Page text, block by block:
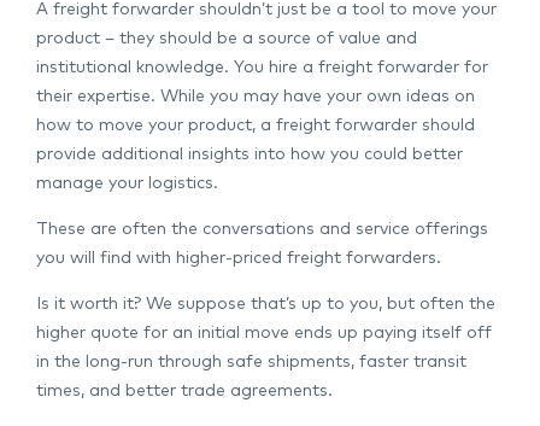
A freight forwarder shouldn’t just be a tool to move your
product – they should be a source of value and
institutional knowledge. You hire a freight forwarder for
their expertise. While you may have your own ideas on
how to move your product, a freight forwarder should
provide additional insights into how you could better
manage your logistics.
These are often the conversations and service offerings
you will find with higher-priced freight forwarders.
Is it worth it? We suppose that’s up to you, but often the
higher quote for an initial move ends up paying itself off
in the long-run through safe shipments, faster transit
times, and better trade agreements.